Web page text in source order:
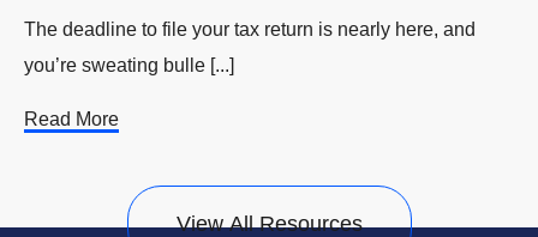
The deadline to file your tax return is nearly here, and
you’re sweating bulle [...]
Read More
View All Resources